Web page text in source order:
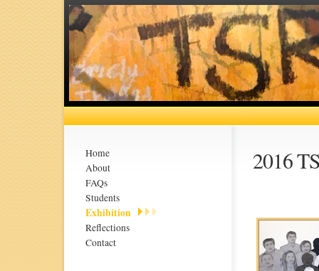
Home
About
FAQs
Students
Exhibition
Reflections
Contact
2016